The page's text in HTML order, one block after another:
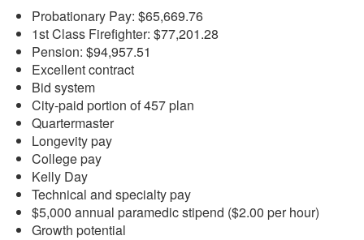
Probationary Pay: $65,669.76
1st Class Firefighter: $77,201.28
Pension: $94,957.51
Excellent contract
Bid system
City-paid portion of 457 plan
Quartermaster
Longevity pay
College pay
Kelly Day
Technical and specialty pay
$5,000 annual paramedic stipend ($2.00 per hour)
Growth potential